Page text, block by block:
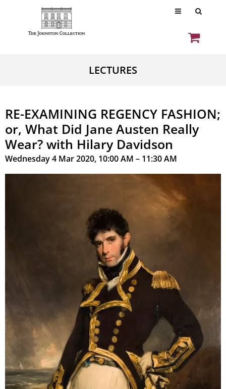
LECTURES
RE-EXAMINING REGENCY FASHION;
or, What Did Jane Austen Really
Wear? with Hilary Davidson
Wednesday 4 Mar 2020, 10:00 AM – 11:30 AM